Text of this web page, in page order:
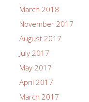
March 2018
November 2017
August 2017
July 2017
May 2017
April 2017
March 2017